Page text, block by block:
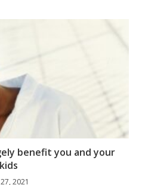
benefit you and your
kids
2021